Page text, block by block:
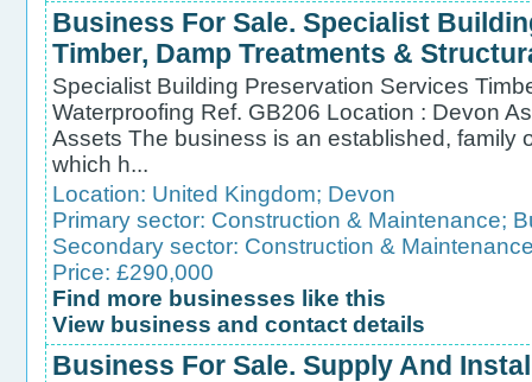
Business For Sale. Specialist
Timber, Damp Treatments &
Specialist Building Preservation Services
Waterproofing Ref. GB206 Location : Devon
Assets The business is an established, family
which h...
Location: United Kingdom; Devon
Primary sector: Construction & Maintenance;
Secondary sector: Construction &
Price: £290,000
Find more businesses like this
View business and contact details
Business For Sale. Supply And